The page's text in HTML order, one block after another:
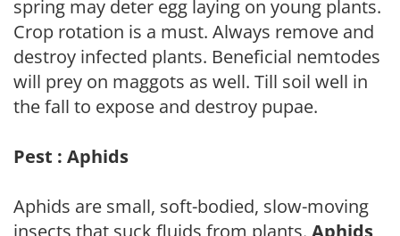
spring may deter egg laying on young plants.
Crop rotation is a must. Always remove and
destroy infected plants. Beneficial nemtodes
will prey on maggots as well. Till soil well in
the fall to expose and destroy pupae.
Pest : Aphids
Aphids are small, soft-bodied, slow-moving
insects that suck fluids from plants. Aphids